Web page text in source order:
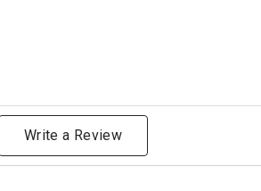
Write a Review